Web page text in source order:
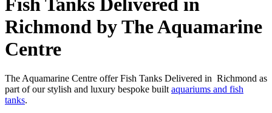
Richmond by The Aquamarine
Centre
The Aquamarine Centre offer Fish Tanks Delivered in Richmond as
part of our stylish and luxury bespoke built aquariums and fish
tanks.